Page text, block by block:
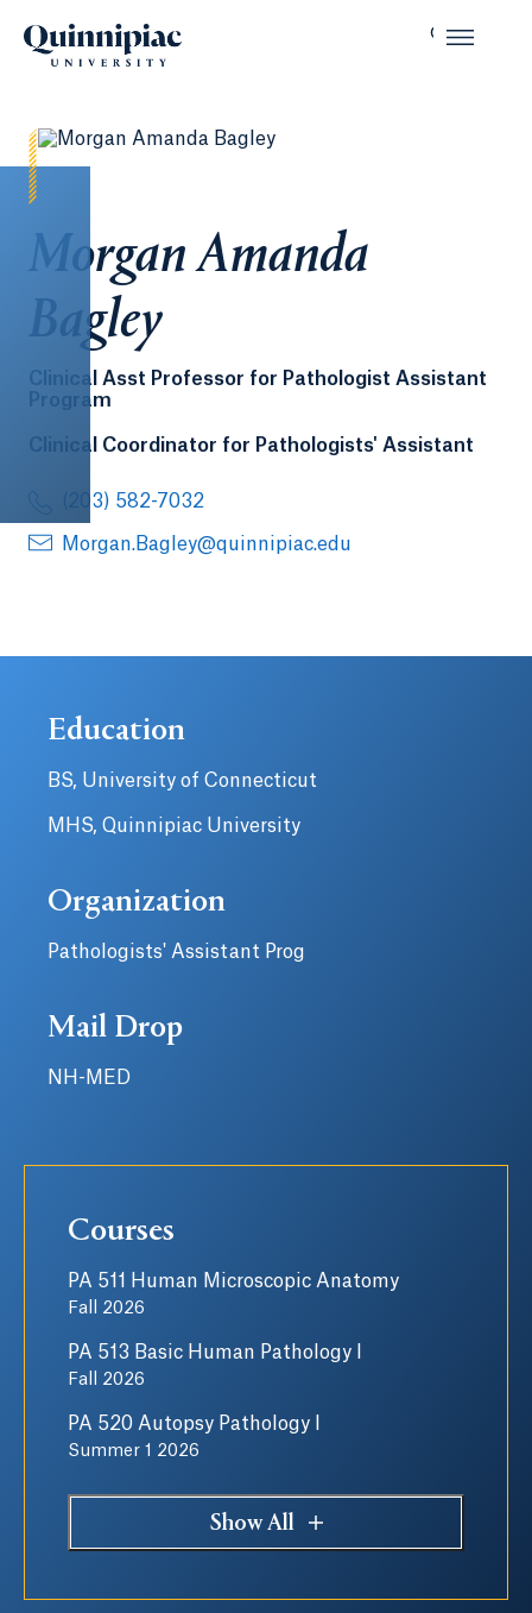
Morgan Amanda
Bagley
Clinical Asst Professor for Pathologist Assistant
Program
Clinical Coordinator for Pathologists' Assistant
(203) 582-7032
Morgan.Bagley@quinnipiac.edu
Education
BS, University of Connecticut
MHS, Quinnipiac University
Organization
Pathologists' Assistant Prog
Mail Drop
NH-MED
Courses
PA 511 Human Microscopic Anatomy
Fall 2026
PA 513 Basic Human Pathology I
Fall 2026
PA 520 Autopsy Pathology I
Summer 1 2026
Show All